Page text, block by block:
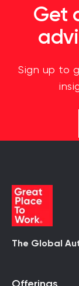
Get
Sign up to
The Global